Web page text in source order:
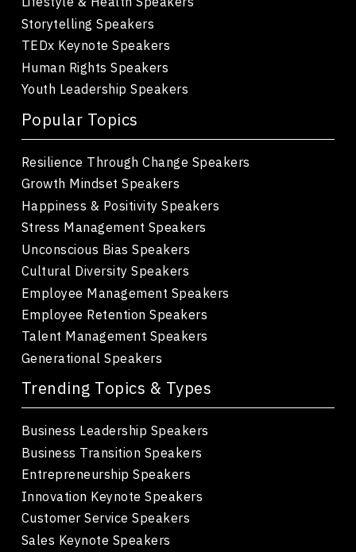
Storytelling Speakers
TEDx Keynote Speakers
Human Rights Speakers
Youth Leadership Speakers
Popular Topics
Resilience Through Change Speakers
Growth Mindset Speakers
Happiness & Positivity Speakers
Stress Management Speakers
Unconscious Bias Speakers
Cultural Diversity Speakers
Employee Management Speakers
Employee Retention Speakers
Talent Management Speakers
Generational Speakers
Trending Topics & Types
Business Leadership Speakers
Business Transition Speakers
Entrepreneurship Speakers
Innovation Keynote Speakers
Customer Service Speakers
Sales Keynote Speakers